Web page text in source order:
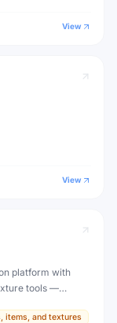
View
View
platform with
tools —
items, and textures